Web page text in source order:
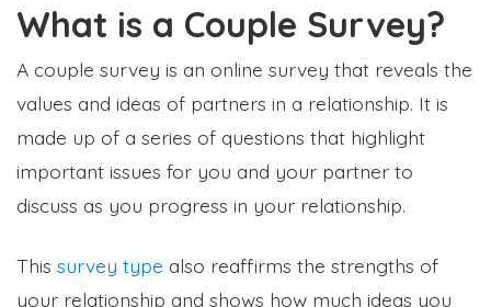
What is a Couple Survey?
A couple survey is an online survey that reveals the
values and ideas of partners in a relationship. It is
made up of a series of questions that highlight
important issues for you and your partner to
discuss as you progress in your relationship.
This survey type also reaffirms the strengths of
your relationship and shows how much ideas you